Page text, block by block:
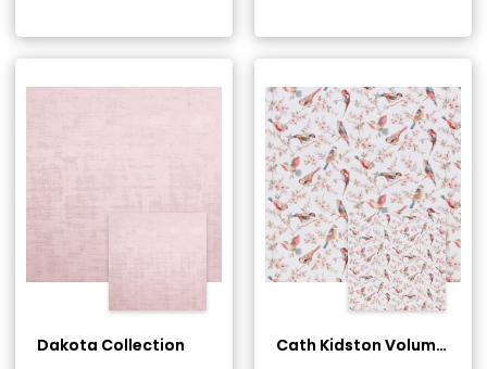
Dakota Collection
Cath Kidston Volume